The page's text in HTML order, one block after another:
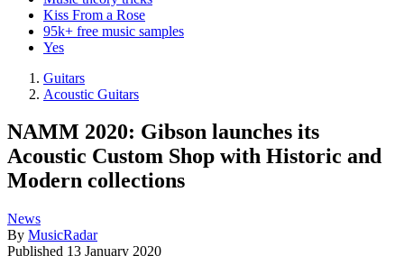
Kiss From a Rose
95k+ free music samples
Yes
Guitars
Acoustic Guitars
NAMM 2020: Gibson launches its
Acoustic Custom Shop with Historic and
Modern collections
News
By MusicRadar
Published 13 January 2020